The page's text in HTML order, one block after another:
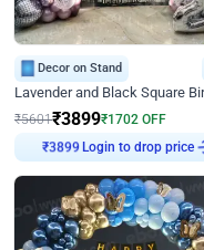
Decor on Stand
₹5601₹3899₹1702 OFF
₹3899 Login to drop price